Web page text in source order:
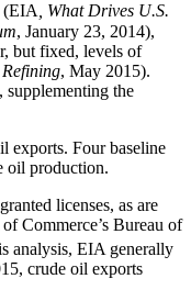
(EIA, What Drives U.S.
, January 23, 2014),
but fixed, levels of
, May 2015).
supplementing the
exports. Four baseline
oil production.
licenses, as are
Commerce’s Bureau of
analysis, EIA generally
crude oil exports